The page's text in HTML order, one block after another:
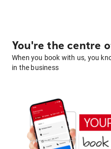
You're the centre
When you book with us, you
in the business